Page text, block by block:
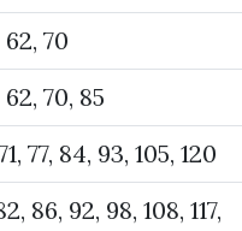
70
70, 85
77, 84, 93, 105, 120
86, 92, 98, 108, 117,